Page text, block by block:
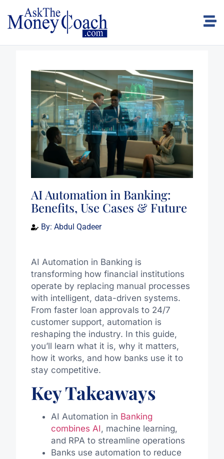
AI Automation in Banking:
Benefits, Use Cases & Future
By: Abdul Qadeer
AI Automation in Banking is
transforming how financial institutions
operate by replacing manual processes
with intelligent, data-driven systems.
From faster loan approvals to 24/7
customer support, automation is
reshaping the industry. In this guide,
you’ll learn what it is, why it matters,
how it works, and how banks use it to
stay competitive.
Key Takeaways
AI Automation in Banking
combines AI, machine learning,
and RPA to streamline operations
Banks use automation to reduce